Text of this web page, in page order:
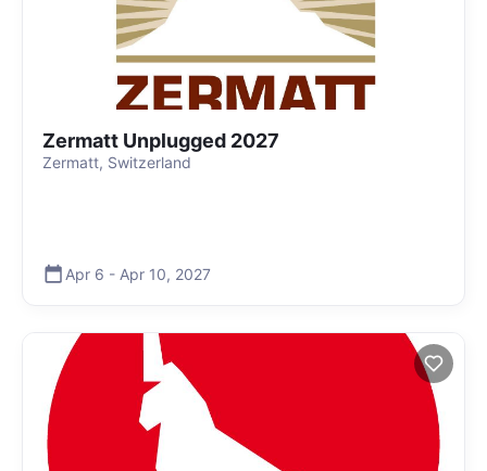
Zermatt Unplugged 2027
Zermatt, Switzerland
Apr 6 - Apr 10, 2027